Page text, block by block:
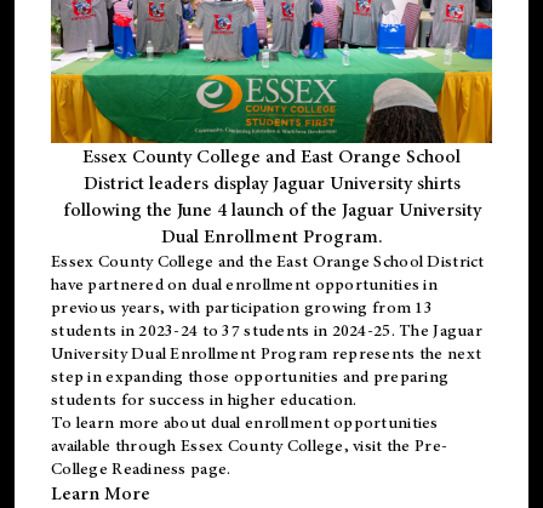
Essex County College and East Orange School
District leaders display Jaguar University shirts
following the June 4 launch of the Jaguar University
Dual Enrollment Program.
Essex County College and the East Orange School District
have partnered on dual enrollment opportunities in
previous years, with participation growing from 13
students in 2023-24 to 37 students in 2024-25. The Jaguar
University Dual Enrollment Program represents the next
step in expanding those opportunities and preparing
students for success in higher education.
To learn more about dual enrollment opportunities
available through Essex County College, visit the Pre-
College Readiness page.
Learn More